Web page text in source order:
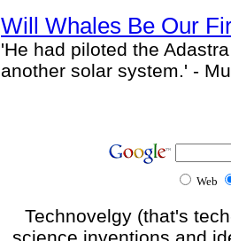
Will Whales Be Our
'He had piloted the
another solar system.' -
Web
Technovelgy (that's